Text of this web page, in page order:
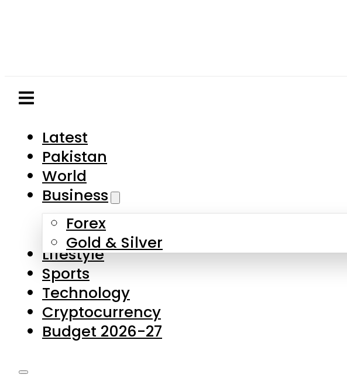
Latest
Pakistan
World
Business
Forex
Gold & Silver
Lifestyle
Sports
Technology
Cryptocurrency
Budget 2026-27